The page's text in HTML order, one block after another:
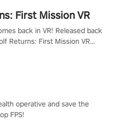
First Mission VR
back in VR! Released back
Returns: First Mission VR
operative and save the
FPS!